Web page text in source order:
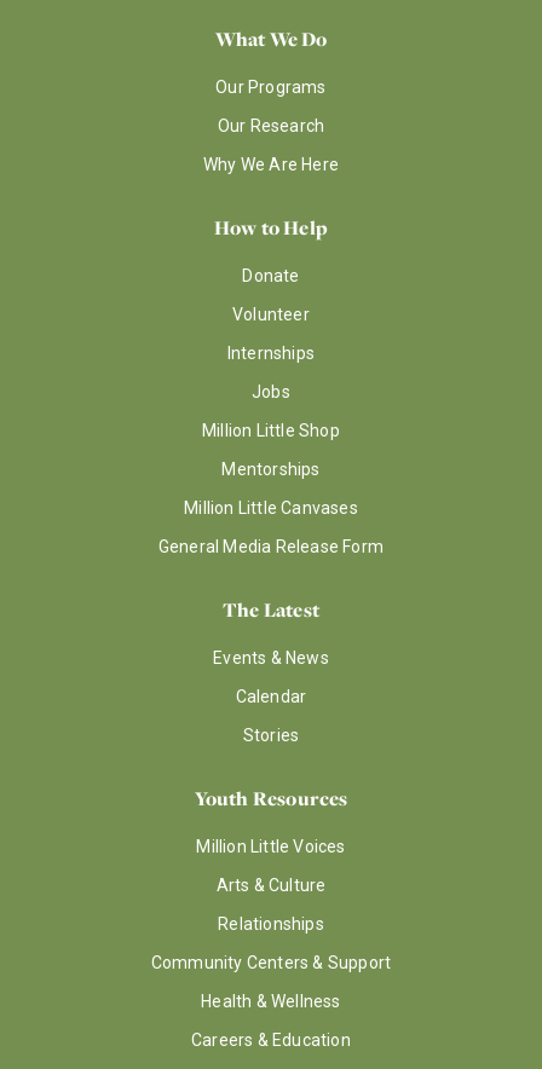
What We Do
Our Programs
Our Research
Why We Are Here
How to Help
Donate
Volunteer
Internships
Jobs
Million Little Shop
Mentorships
Million Little Canvases
General Media Release Form
The Latest
Events & News
Calendar
Stories
Youth Resources
Million Little Voices
Arts & Culture
Relationships
Community Centers & Support
Health & Wellness
Careers & Education